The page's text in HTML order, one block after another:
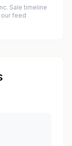
Sale timeline
feed